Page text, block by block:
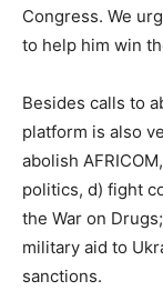
Congress. We
to help him win
Besides calls to
platform is also
abolish
politics, d) fight
the War on
military aid to
sanctions.